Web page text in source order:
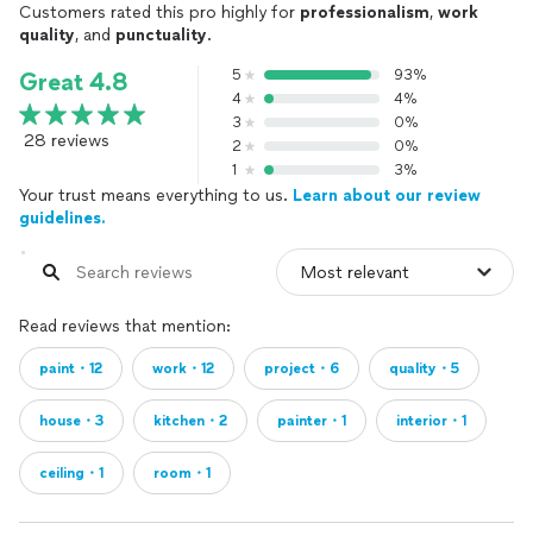
Customers rated this pro highly for professionalism, work
quality, and punctuality.
Great 4.8
28 reviews
5
93%
4
4%
3
0%
2
0%
1
3%
Your trust means everything to us. Learn about our review
guidelines.
Read reviews that mention:
paint・12 work・12 project・6 quality・5
house・3 kitchen・2 painter・1 interior・1
ceiling・1 room・1